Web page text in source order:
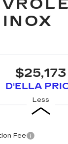
$25,173
D'ELLA
Less
Fee